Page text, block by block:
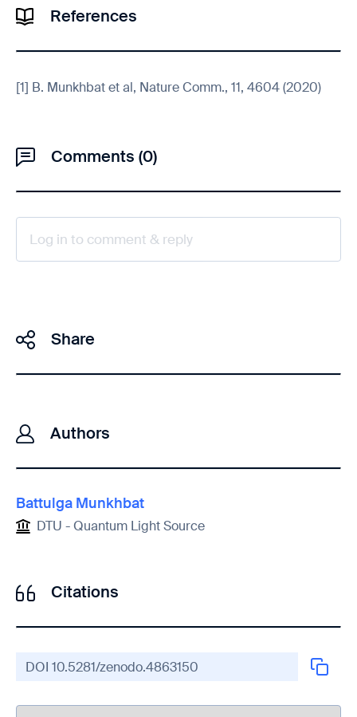
References
[1] B. Munkhbat et al, Nature Comm., 11, 4604 (2020)
Comments (0)
Log in to comment & reply
Share
Authors
Battulga Munkhbat
DTU - Quantum Light Source
Citations
DOI 10.5281/zenodo.4863150